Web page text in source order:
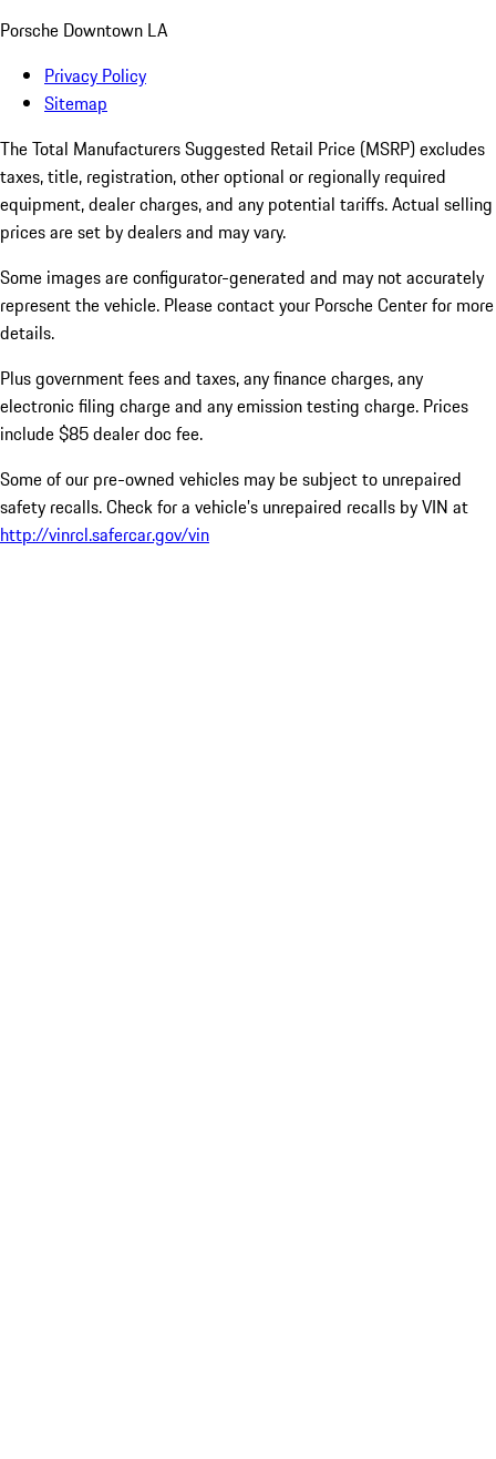
Porsche Downtown LA
Privacy Policy
Sitemap
The Total Manufacturers Suggested Retail Price (MSRP) excludes
taxes, title, registration, other optional or regionally required
equipment, dealer charges, and any potential tariffs. Actual selling
prices are set by dealers and may vary.
Some images are configurator-generated and may not accurately
represent the vehicle. Please contact your Porsche Center for more
details.
Plus government fees and taxes, any finance charges, any
electronic filing charge and any emission testing charge. Prices
include $85 dealer doc fee.
Some of our pre-owned vehicles may be subject to unrepaired
safety recalls. Check for a vehicle’s unrepaired recalls by VIN at
http://vinrcl.safercar.gov/vin